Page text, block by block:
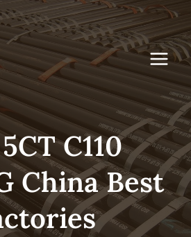
C110
China Best